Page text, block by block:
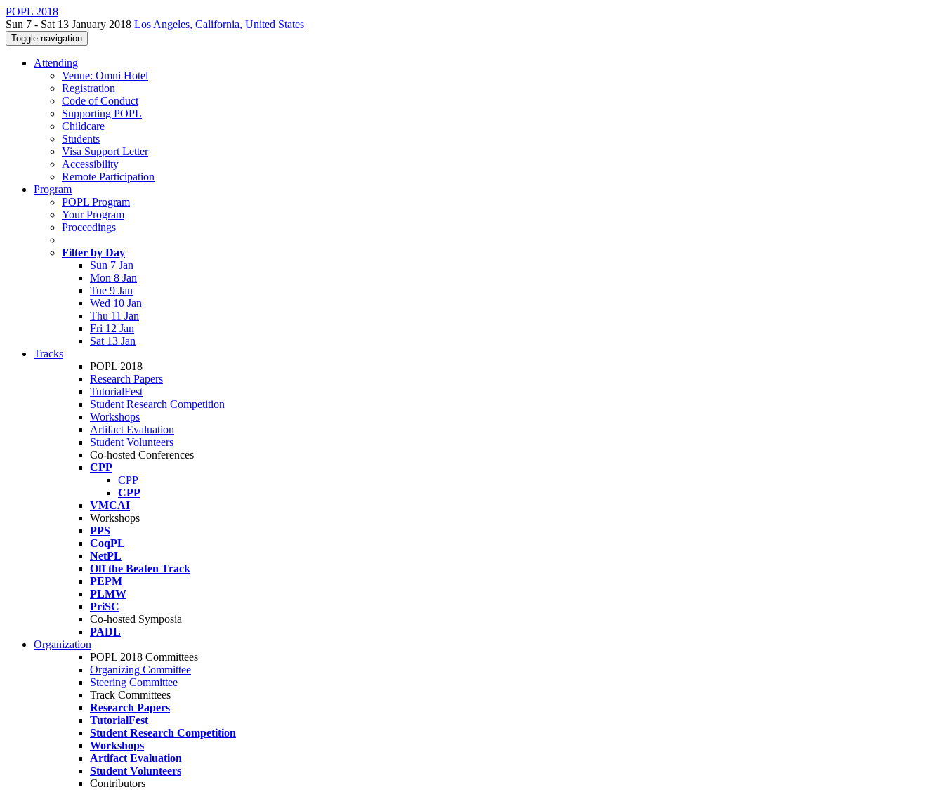
POPL 2018
Sun 7 - Sat 13 January 2018 Los Angeles, California, United States
Toggle navigation
Attending
Venue: Omni Hotel
Registration
Code of Conduct
Supporting POPL
Childcare
Students
Visa Support Letter
Accessibility
Remote Participation
Program
POPL Program
Your Program
Proceedings
Filter by Day
Sun 7 Jan
Mon 8 Jan
Tue 9 Jan
Wed 10 Jan
Thu 11 Jan
Fri 12 Jan
Sat 13 Jan
Tracks
POPL 2018
Research Papers
TutorialFest
Student Research Competition
Workshops
Artifact Evaluation
Student Volunteers
Co-hosted Conferences
CPP
CPP
CPP
VMCAI
Workshops
PPS
CoqPL
NetPL
Off the Beaten Track
PEPM
PLMW
PriSC
Co-hosted Symposia
PADL
Organization
POPL 2018 Committees
Organizing Committee
Steering Committee
Track Committees
Research Papers
TutorialFest
Student Research Competition
Workshops
Artifact Evaluation
Student Volunteers
Contributors